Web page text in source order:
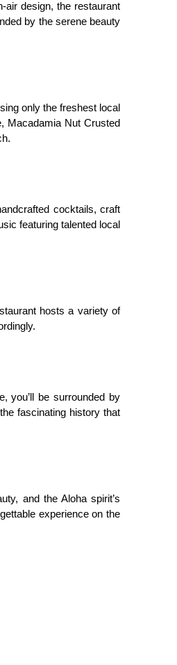
air design, the restaurant
by the serene beauty
only the freshest local
Macadamia Nut Crusted
cocktails, craft
featuring talented local
hosts a variety of
you’ll be surrounded by
fascinating history that
and the Aloha spirit’s
experience on the